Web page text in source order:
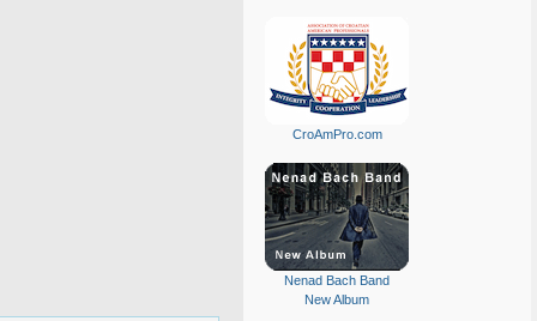
CroAmPro.com
Nenad Bach Band
New Album